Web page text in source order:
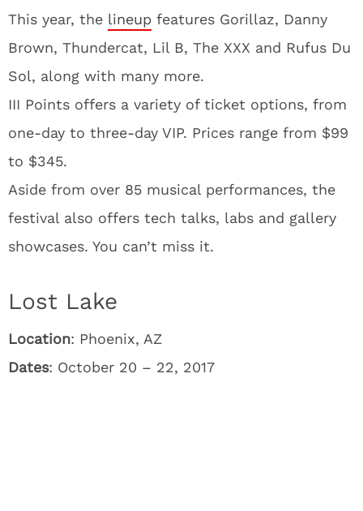
This year, the lineup features Gorillaz, Danny
Brown, Thundercat, Lil B, The XXX and Rufus Du
Sol, along with many more.
III Points offers a variety of ticket options, from
one-day to three-day VIP. Prices range from $99
to $345.
Aside from over 85 musical performances, the
festival also offers tech talks, labs and gallery
showcases. You can’t miss it.
Lost Lake
Location: Phoenix, AZ
Dates: October 20 – 22, 2017